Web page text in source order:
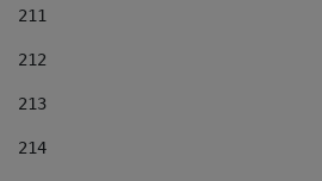
211
212
213
214